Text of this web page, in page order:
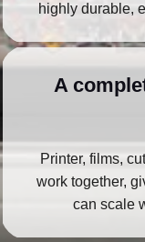
highly durable,
A
Printer, films,
work together,
can scale